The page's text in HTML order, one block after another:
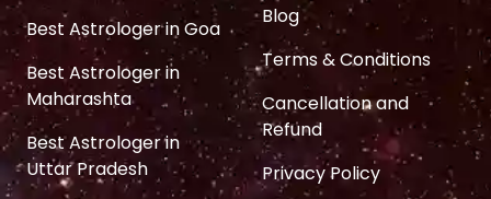
Best Astrologer in Goa
Best Astrologer in
Maharashta
Best Astrologer in
Uttar Pradesh
Blog
Terms & Conditions
Cancellation and
Refund
Privacy Policy